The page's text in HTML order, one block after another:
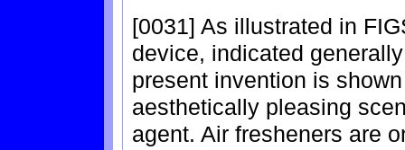
[0031] As illustrated in
device, indicated
present invention is
aesthetically pleasing
agent. Air fresheners are